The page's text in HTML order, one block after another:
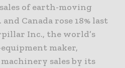
of earth-moving
Canada rose 18% last
Inc., the world’s
maker,
sales by its